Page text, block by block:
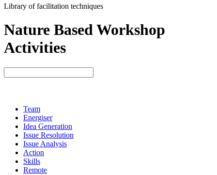
Library of facilitation techniques
Nature Based Workshop
Activities
Team
Energiser
Idea Generation
Issue Resolution
Issue Analysis
Action
Skills
Remote